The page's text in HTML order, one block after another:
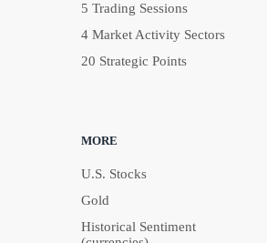
5 Trading Sessions
4 Market Activity Sectors
20 Strategic Points
MORE
U.S. Stocks
Gold
Historical Sentiment